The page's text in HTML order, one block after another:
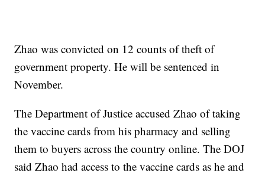
Zhao was convicted on 12 counts of theft of
government property. He will be sentenced in
November.
The Department of Justice accused Zhao of taking
the vaccine cards from his pharmacy and selling
them to buyers across the country online. The DOJ
said Zhao had access to the vaccine cards as he and